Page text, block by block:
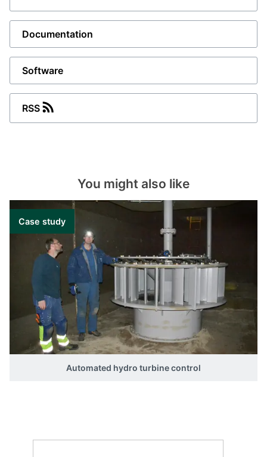
PLC andSCADA systems. The GPC-3 hydro
displays values andalarms on a LCD screen.
DEIF’s M-Logic configuration tool supports
easy application customisation and enables
conditions to different inputs and outputs.
If you require remote control, supervision and
Type Item number
GPC-3 Hydro 2912010050
Documentation
Software
RSS
You might also like
Case study
Automated hydro turbine control